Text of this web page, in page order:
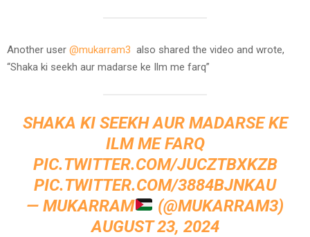
Another user @mukarram3 also shared the video and wrote,
“Shaka ki seekh aur madarse ke Ilm me farq”
SHAKA KI SEEKH AUR MADARSE KE
ILM ME FARQ
PIC.TWITTER.COM/JUCZTBXKZB
PIC.TWITTER.COM/3884BJNKAU
— MUKARRAM
(@MUKARRAM3)
AUGUST 23, 2024